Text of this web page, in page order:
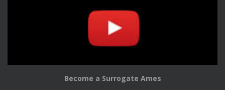
Become a Surrogate Ames